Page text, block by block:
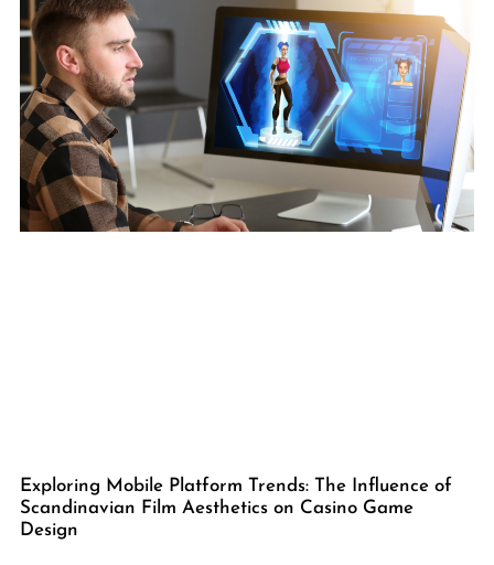
Exploring Mobile Platform Trends: The Influence of
Scandinavian Film Aesthetics on Casino Game
Design